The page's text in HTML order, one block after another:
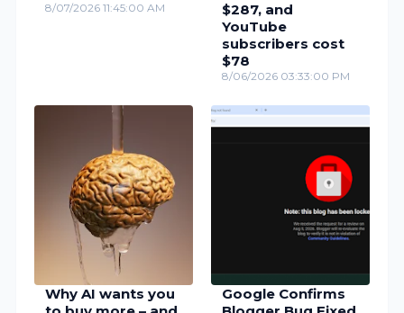
8/07/2026 11:45:00 AM
$287, and
YouTube
subscribers cost
$78
8/06/2026 03:33:00 PM
Why AI wants you
Google Confirms